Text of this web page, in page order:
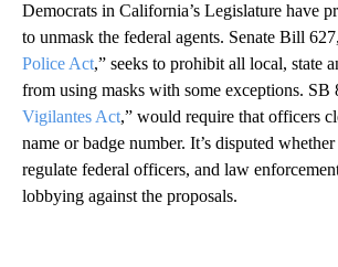
Democrats in California’s Legislature have
to unmask the federal agents. Senate Bill
Police Act,” seeks to prohibit all local, state
from using masks with some exceptions. SB
Vigilantes Act,” would require that officers
name or badge number. It’s disputed whether
regulate federal officers, and law
lobbying against the proposals.